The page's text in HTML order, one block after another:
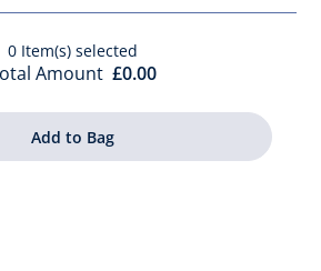
0Item(s) selected
Amount £0.00